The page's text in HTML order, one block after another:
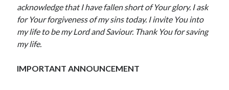
June 2019
May 2019
April 2019
March 2019
January 2019
acknowledge that I have fallen short of Your glory. I ask
for Your forgiveness of my sins today. I invite You into
my life to be my Lord and Saviour. Thank You for saving
my life.
IMPORTANT ANNOUNCEMENT